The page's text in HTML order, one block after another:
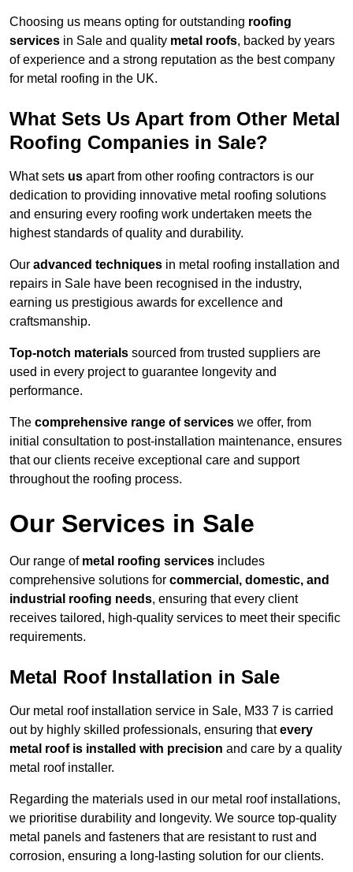
Choosing us means opting for outstanding roofing
services in Sale and quality metal roofs, backed by years
of experience and a strong reputation as the best company
for metal roofing in the UK.
What Sets Us Apart from Other Metal
Roofing Companies in Sale?
What sets us apart from other roofing contractors is our
dedication to providing innovative metal roofing solutions
and ensuring every roofing work undertaken meets the
highest standards of quality and durability.
Our advanced techniques in metal roofing installation and
repairs in Sale have been recognised in the industry,
earning us prestigious awards for excellence and
craftsmanship.
Top-notch materials sourced from trusted suppliers are
used in every project to guarantee longevity and
performance.
The comprehensive range of services we offer, from
initial consultation to post-installation maintenance, ensures
that our clients receive exceptional care and support
throughout the roofing process.
Our Services in Sale
Our range of metal roofing services includes
comprehensive solutions for commercial, domestic, and
industrial roofing needs, ensuring that every client
receives tailored, high-quality services to meet their specific
requirements.
Metal Roof Installation in Sale
Our metal roof installation service in Sale, M33 7 is carried
out by highly skilled professionals, ensuring thatevery
metal roof is installed with precision and care by a quality
metal roof installer.
Regarding the materials used in our metal roof installations,
we prioritise durability and longevity. We source top-quality
metal panels and fasteners that are resistant to rust and
corrosion, ensuring a long-lasting solution for our clients.